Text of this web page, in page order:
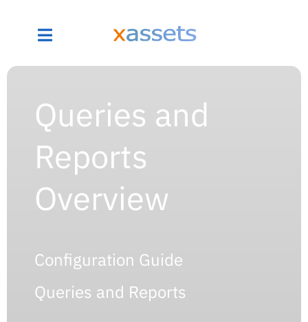
Queries and
Reports
Overview
Configuration Guide
Queries and Reports